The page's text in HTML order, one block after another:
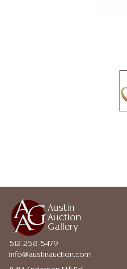
Austin
Auction
Gallery
512-258-5479
info@austinauction.com